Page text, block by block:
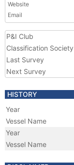
Website
Email
P&I Club
Classification Society
Last Survey
Next Survey
HISTORY
Year
Vessel Name
Year
Vessel Name